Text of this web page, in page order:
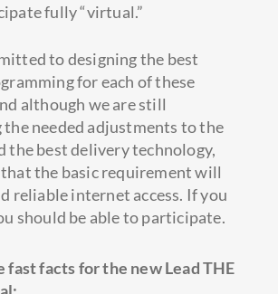
fully “virtual.”
to designing the best
for each of these
although we are still
needed adjustments to the
the best delivery technology,
the basic requirement will
reliable internet access. If you
should be able to participate.
fast facts for the new Lead THE